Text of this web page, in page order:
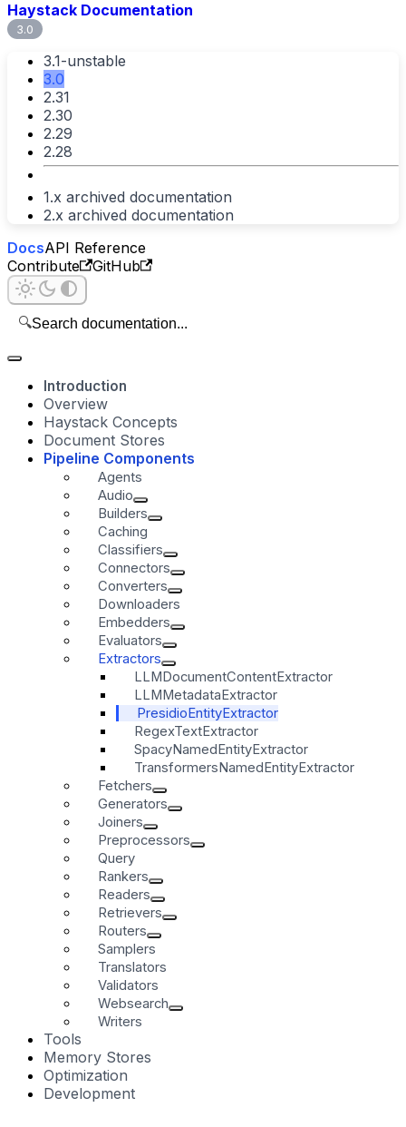
Haystack Documentation
3.0
3.1-unstable
3.0
2.31
2.30
2.29
2.28
1.x archived documentation
2.x archived documentation
DocsAPI Reference
Contribute
GitHub
🔍Search documentation...
Introduction
Overview
Haystack Concepts
Document Stores
Pipeline Components
Agents
Audio
Builders
Caching
Classifiers
Connectors
Converters
Downloaders
Embedders
Evaluators
Extractors
LLMDocumentContentExtractor
LLMMetadataExtractor
PresidioEntityExtractor
RegexTextExtractor
SpacyNamedEntityExtractor
TransformersNamedEntityExtractor
Fetchers
Generators
Joiners
Preprocessors
Query
Rankers
Readers
Retrievers
Routers
Samplers
Translators
Validators
Websearch
Writers
Tools
Memory Stores
Optimization
Development